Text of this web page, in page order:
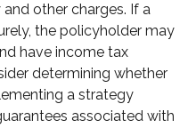
other charges. If a
the policyholder may
have income tax
determining whether
a strategy
associated with